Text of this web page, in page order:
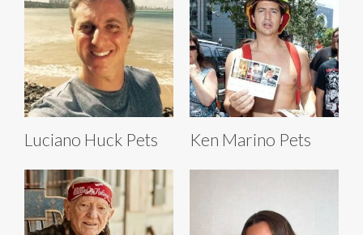
Luciano Huck Pets Ken Marino Pets